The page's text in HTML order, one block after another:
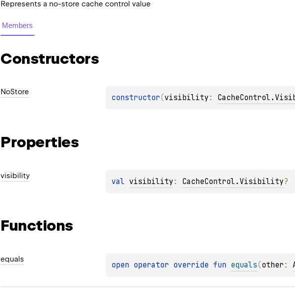
Represents a no-store cache control value
Members
Constructors
NoStore
constructor(visibility :
Properties
visibility
val visibility : CacheControl.Visibility?
Functions
equals
open operator override fun equals(other :